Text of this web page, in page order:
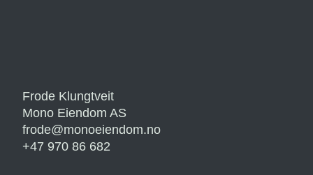
Frode Klungtveit
Mono Eiendom AS
frode@monoeiendom.no
+47 970 86 682